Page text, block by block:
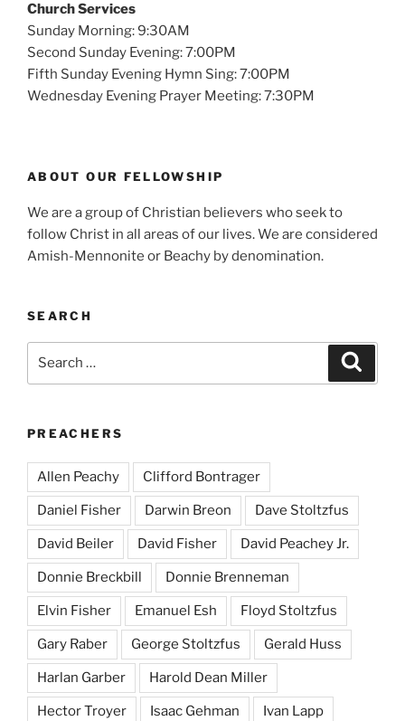
Church Services
Sunday Morning: 9:30AM
Second Sunday Evening: 7:00PM
Fifth Sunday Evening Hymn Sing: 7:00PM
Wednesday Evening Prayer Meeting: 7:30PM
ABOUT OUR FELLOWSHIP
We are a group of Christian believers who seek to
follow Christ in all areas of our lives. We are considered
Amish-Mennonite or Beachy by denomination.
SEARCH
PREACHERS
Allen Peachy Clifford Bontrager
Daniel Fisher Darwin Breon Dave Stoltzfus
David Beiler David Fisher David Peachey Jr.
Donnie Breckbill Donnie Brenneman
Elvin Fisher Emanuel Esh Floyd Stoltzfus
Gary Raber George Stoltzfus Gerald Huss
Harlan Garber Harold Dean Miller
Hector Troyer Isaac Gehman Ivan Lapp